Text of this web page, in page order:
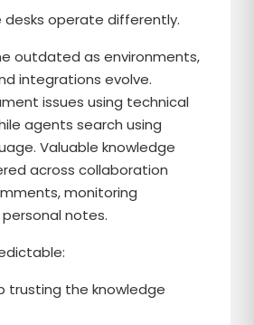
desks operate differently.
outdated as environments,
integrations evolve.
issues using technical
agents search using
Valuable knowledge
across collaboration
monitoring
notes.
trusting the knowledge